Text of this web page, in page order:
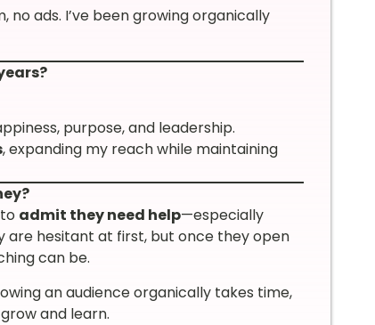
ads. I’ve been growing organically
purpose, and leadership.
, expanding my reach while maintaining
admit they need help—especially
are hesitant at first, but once they open
can be.
an audience organically takes time,
and learn.